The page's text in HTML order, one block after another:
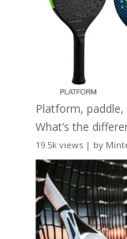
Platform, paddle,
What’s the
19.5k views| by